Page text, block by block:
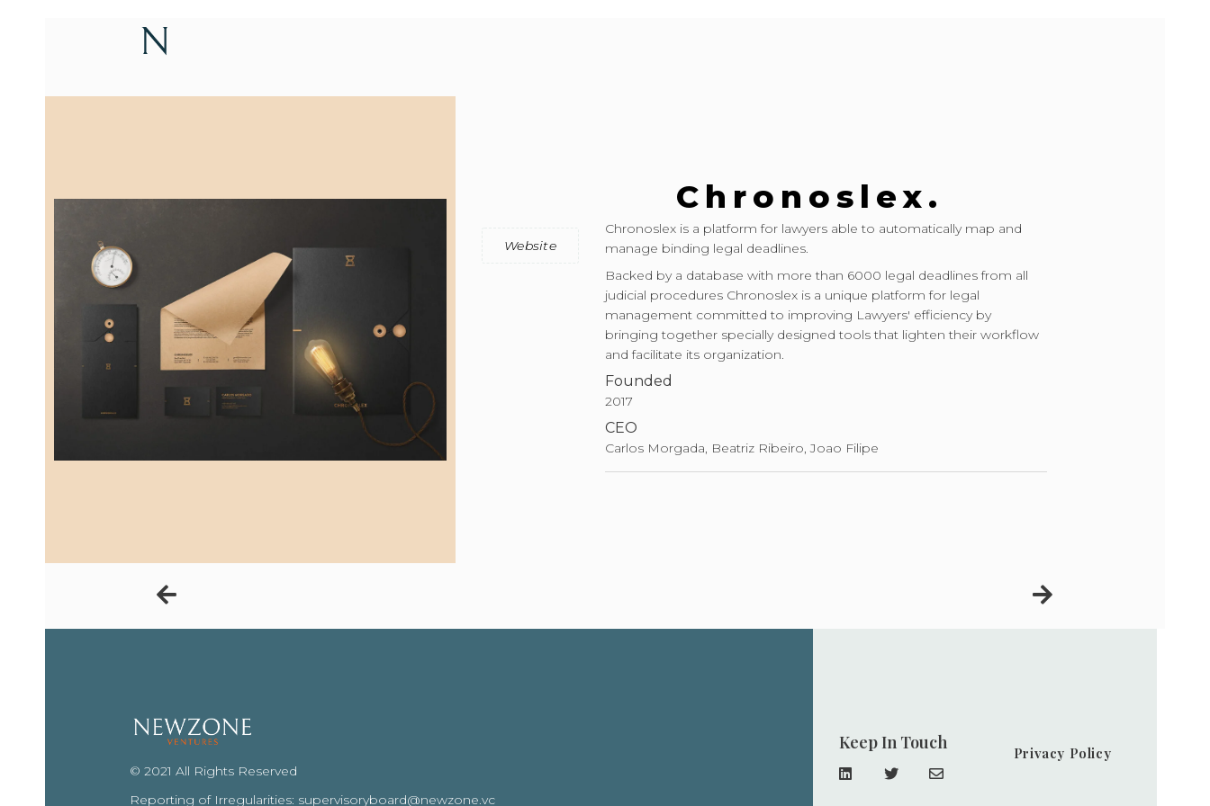
Chronoslex.
Website
Chronoslex is a platform for lawyers able to automatically map and
manage binding legal deadlines.
Backed by a database with more than 6000 legal deadlines from all
judicial procedures Chronoslex is a unique platform for legal
management committed to improving Lawyers' efficiency by
bringing together specially designed tools that lighten their workflow
and facilitate its organization.
Founded
2017
CEO
Carlos Morgada, Beatriz Ribeiro, Joao Filipe
© 2021 All Rights Reserved
Reporting of Irregularities: supervisoryboard@newzone.vc
Keep In Touch Privacy Policy